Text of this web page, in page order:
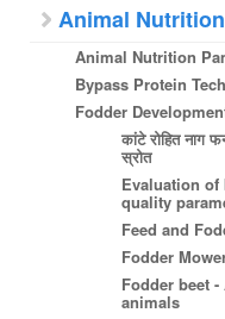
Animal Nutrition
Animal Nutrition
Bypass Protein
Fodder
कांटे रोहित नाग
स्रोत
Evaluation of
quality
Feed and
Fodder
Fodder beet
animals